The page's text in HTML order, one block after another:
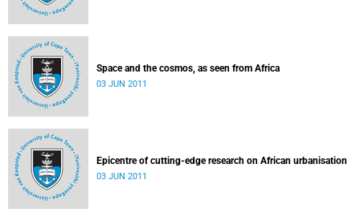
Space and the cosmos, as seen from Africa
03 JUN 2011
Epicentre of cutting-edge research on African urbanisation
03 JUN 2011